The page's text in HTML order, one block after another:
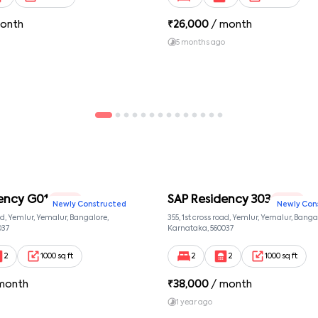
₹26,000 / month
5 months ago
Newly Constructed
G01 2 BHK
Yemlur, Yemalur, Bangalore,
2 1000 sq ft
Newly
SAP Residency 303 2 BHK
355, 1st cross road, Yemlur, Yemalur,
Karnataka, 560037
2 2 1000 sq ft
₹38,000 / month
1 year ago